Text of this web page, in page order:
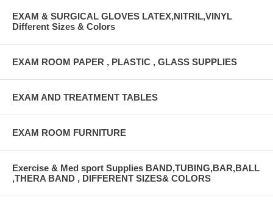
EXAM & SURGICAL GLOVES LATEX,NITRIL,VINYL
Different Sizes & Colors
EXAM ROOM PAPER , PLASTIC , GLASS SUPPLIES
EXAM AND TREATMENT TABLES
EXAM ROOM FURNITURE
Exercise & Med sport Supplies BAND,TUBING,BAR,BALL
,THERA BAND , DIFFERENT SIZES& COLORS